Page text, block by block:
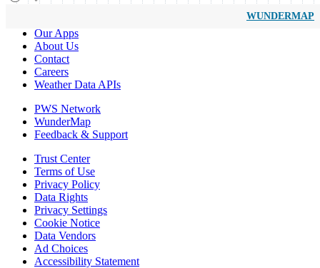
WUNDERMAP
Our Apps
About Us
Contact
Careers
Weather Data APIs
PWS Network
WunderMap
Feedback & Support
Trust Center
Terms of Use
Privacy Policy
Data Rights
Privacy Settings
Cookie Notice
Data Vendors
Ad Choices
Accessibility Statement